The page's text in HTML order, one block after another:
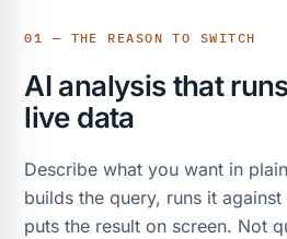
01 — THE REASON TO SWITCH
AI analysis that
live data
Describe what you want in
builds the query, runs it
puts the result on screen. Not